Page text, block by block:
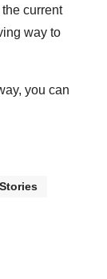
current
way to
you can